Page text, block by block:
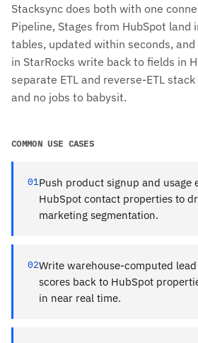
Stacksync does both with one
Pipeline, Stages from HubSpot land
tables, updated within seconds,
in StarRocks write back to fields in
separate ETL and reverse-ETL
and no jobs to babysit.
COMMON USE CASES
01Push product signup and usage
HubSpot contact properties to
marketing segmentation.
02Write warehouse-computed
scores back to HubSpot
in near real time.